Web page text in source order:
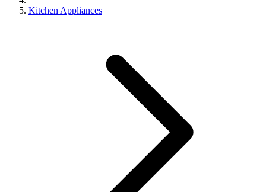
Kitchen Appliances